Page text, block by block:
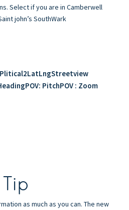
Select if you are in Camberwell
john’s SouthWark
Plitical2LatLngStreetview
POV: PitchPOV : Zoom
as much as you can. The new